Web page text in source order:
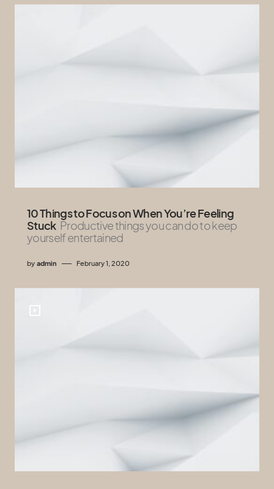
10 Things to Focus on When You’re Feeling
Stuck Productive things you can do to keep
yourself entertained
by admin February 1, 2020